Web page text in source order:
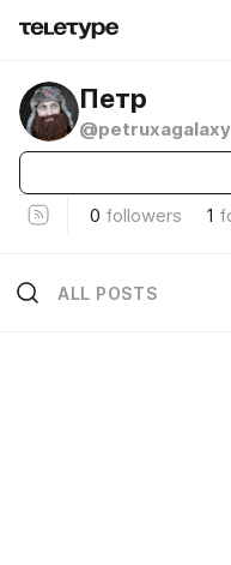
Петр
@petruxagalaxy
0 followers 1
ALL POSTS